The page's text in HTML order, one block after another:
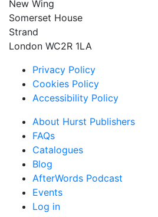
New Wing
Somerset House
Strand
London WC2R 1LA
Privacy Policy
Cookies Policy
Accessibility Policy
About Hurst Publishers
FAQs
Catalogues
Blog
AfterWords Podcast
Events
Log in